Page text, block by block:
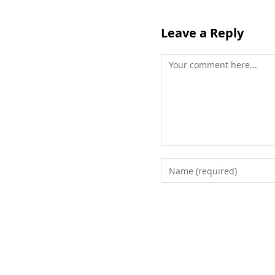
Leave a Reply
Comment
Enter
your